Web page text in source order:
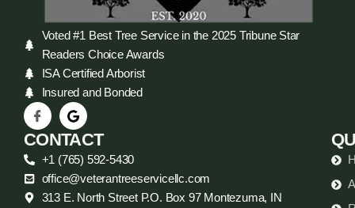
Voted #1 Best Tree Service in the 2025 Tribune Star
Readers Choice Awards
ISA Certified Arborist
Insured and Bonded
CONTACT
+1 (765) 592-5430
office@veterantreeservicellc.com
313 E. North Street P.O. Box 97 Montezuma, IN